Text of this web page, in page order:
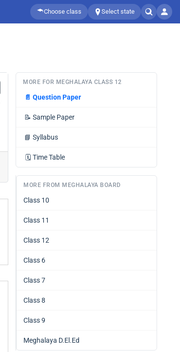
Choose class Select state
MORE FOR MEGHALAYA CLASS 12
📄 Question Paper
📝 Sample Paper
📘 Syllabus
🗓️ Time Table
MORE FROM MEGHALAYA BOARD
Class 10
Class 11
Class 12
Class 6
Class 7
Class 8
Class 9
Meghalaya D.El.Ed